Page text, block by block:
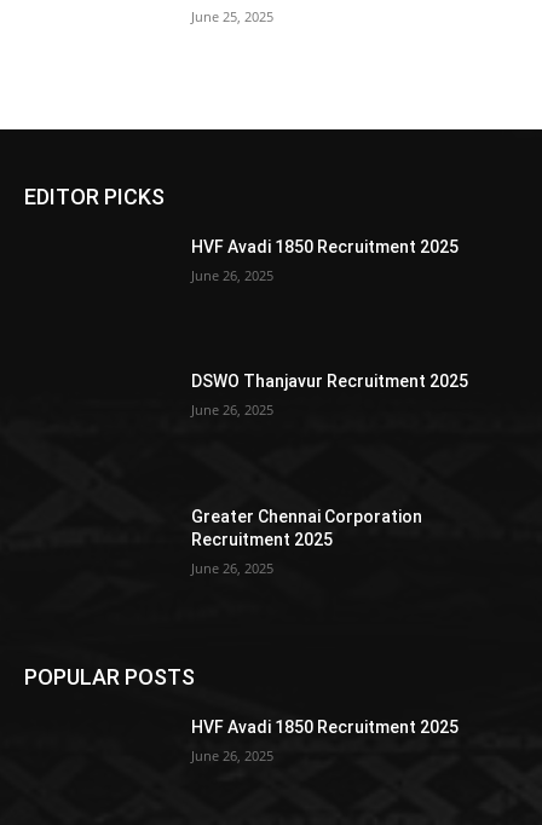
June 25, 2025
EDITOR PICKS
HVF Avadi 1850 Recruitment 2025
June 26, 2025
DSWO Thanjavur Recruitment 2025
June 26, 2025
Greater Chennai Corporation
Recruitment 2025
June 26, 2025
POPULAR POSTS
HVF Avadi 1850 Recruitment 2025
June 26, 2025